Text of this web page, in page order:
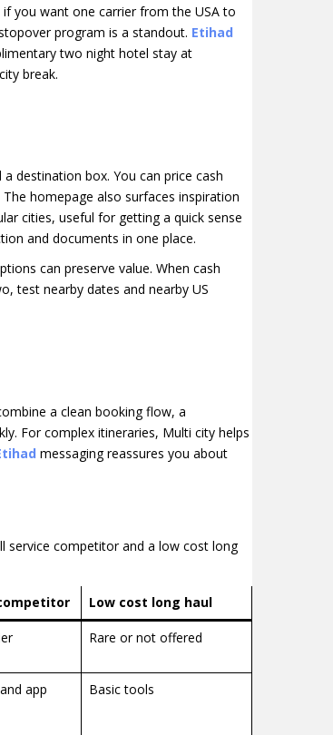
you want one carrier from the USA to
program is a standout. Etihad
two night hotel stay at
break.
destination box. You can price cash
homepage also surfaces inspiration
cities, useful for getting a quick sense
and documents in one place.
can preserve value. When cash
test nearby dates and nearby US
a clean booking flow, a
For complex itineraries, Multi city helps
messaging reassures you about
service competitor and a low cost long
Low cost long haul
Rare or not offered
app Basic tools